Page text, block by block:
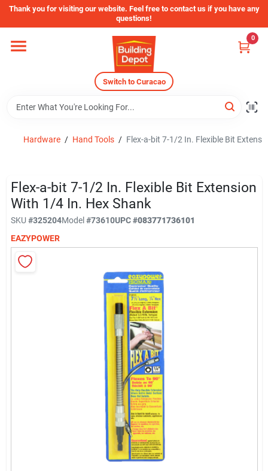
Skip
content
Thank you for visiting our website. Feel free to contact us if you have any
questions!
Switch to Curacao
0
Home
Store Info
Sign In
Sign Up
Cart
Hardware / Hand Tools / Flex-a-bit 7-1/2 In. Flexible Bit
Flex-a-bit 7-1/2 In. Flexible Bit Extension
With 1/4 In. Hex Shank
SKU #325204Model#73610UPC#083771736101
EAZYPOWER